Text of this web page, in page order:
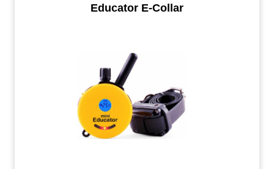
Educator E-Collar